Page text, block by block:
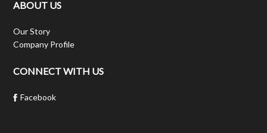
ABOUT US
Our Story
Company Profile
CONNECT WITH US
Facebook